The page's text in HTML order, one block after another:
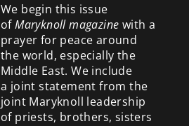
We begin this issue
ofMaryknoll magazine with a
prayer for peace around
the world, especially the
Middle East. We include
a joint statement from the
joint Maryknoll leadership
of priests, brothers, sisters